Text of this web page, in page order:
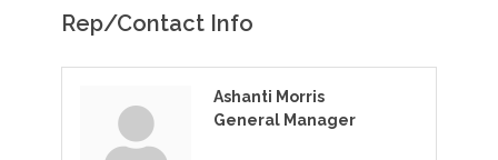
Rep/Contact Info
Ashanti Morris
General Manager